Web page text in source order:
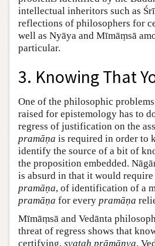
intellectual inheritors such as
reflections of philosophers for
well as Nyāya and Mīmāṃsā
particular.
3. Knowing That
One of the philosophic
raised for epistemology has to
regress of justification on the
pramāṇa is required in order to
identify the source of a bit of
the proposition embedded.
is absurd in that it would
pramāṇa, of identification of a
pramāṇa for every pramāṇa
Mīmāṃsā and Vedānta
threat of regress shows that
certifying, svataḥ prāmāṇya.